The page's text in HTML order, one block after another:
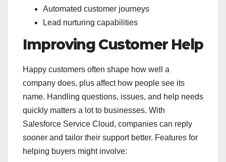
Automated customer journeys
Lead nurturing capabilities
Improving Customer Help
Happy customers often shape how well a
company does, plus affect how people see its
name. Handling questions, issues, and help needs
quickly matters a lot to businesses. With
Salesforce Service Cloud, companies can reply
sooner and tailor their support better. Features for
helping buyers might involve: